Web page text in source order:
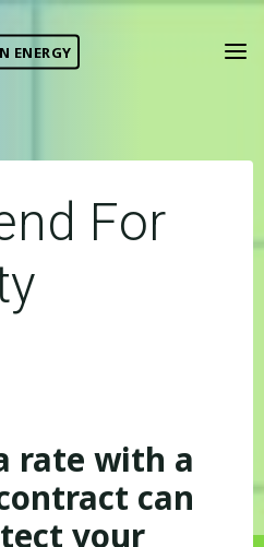
ENERGY
For
rate with a
can
your